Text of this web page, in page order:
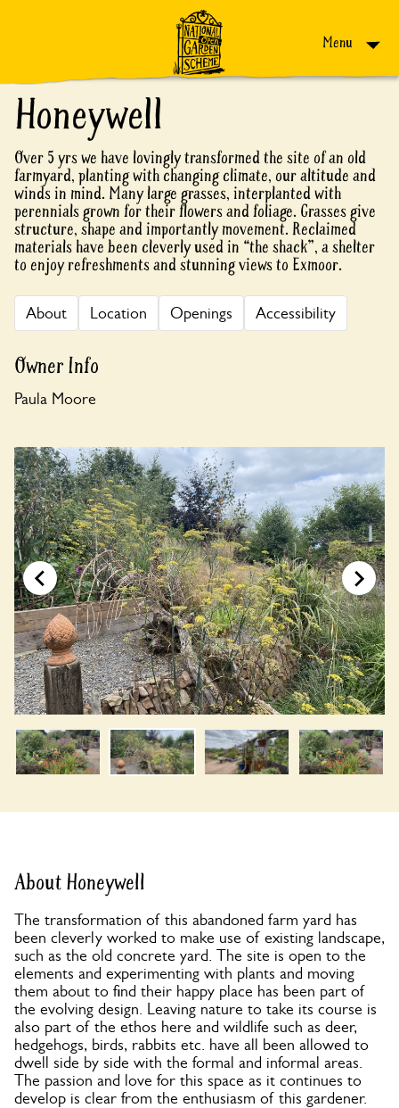
Menu
Honeywell
Over 5 yrs we have lovingly transformed the site of an old
farmyard, planting with changing climate, our altitude and
winds in mind. Many large grasses, interplanted with
perennials grown for their flowers and foliage. Grasses give
structure, shape and importantly movement. Reclaimed
materials have been cleverly used in “the shack”, a shelter
to enjoy refreshments and stunning views to Exmoor.
About Location Openings Accessibility
Owner Info
Paula Moore
About Honeywell
The transformation of this abandoned farm yard has
been cleverly worked to make use of existing landscape,
such as the old concrete yard. The site is open to the
elements and experimenting with plants and moving
them about to find their happy place has been part of
the evolving design. Leaving nature to take its course is
also part of the ethos here and wildlife such as deer,
hedgehogs, birds, rabbits etc. have all been allowed to
dwell side by side with the formal and informal areas.
The passion and love for this space as it continues to
develop is clear from the enthusiasm of this gardener.